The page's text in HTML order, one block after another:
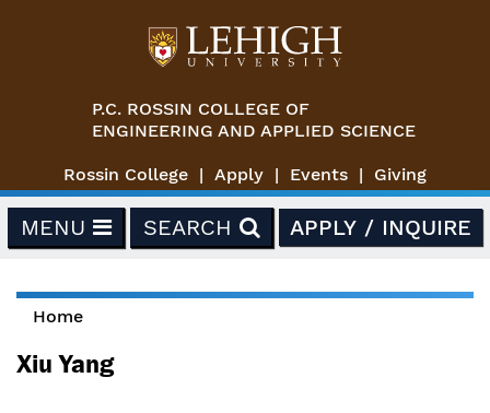
P.C. ROSSIN COLLEGE OF
ENGINEERING AND APPLIED SCIENCE
Rossin College Apply Events Giving
MENU SEARCH APPLY / INQUIRE
You are here
Home
Xiu Yang